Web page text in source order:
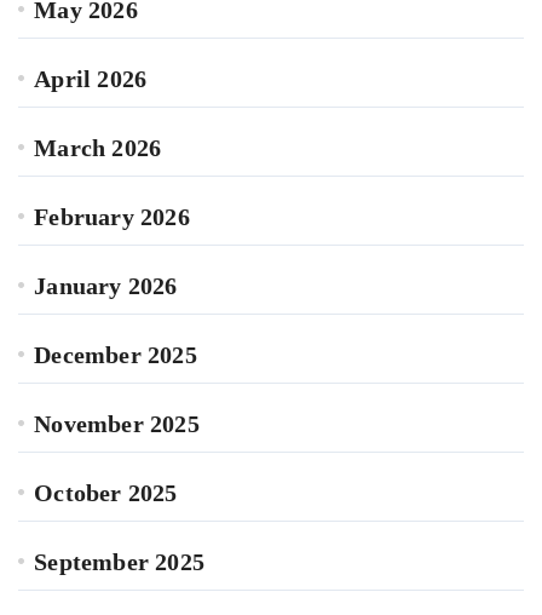
May 2026
April 2026
March 2026
February 2026
January 2026
December 2025
November 2025
October 2025
September 2025